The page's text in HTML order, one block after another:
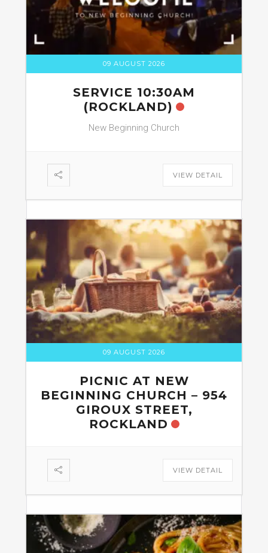
09 AUGUST 2026
SERVICE 10:30AM
(ROCKLAND)
New Beginning Church
VIEW DETAIL
09 AUGUST 2026
PICNIC AT NEW
BEGINNING CHURCH – 954
GIROUX STREET,
ROCKLAND
VIEW DETAIL